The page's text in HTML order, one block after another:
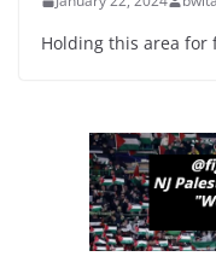
Holding this area for